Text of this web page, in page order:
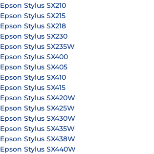
Epson Stylus SX210
Epson Stylus SX215
Epson Stylus SX218
Epson Stylus SX230
Epson Stylus SX235W
Epson Stylus SX400
Epson Stylus SX405
Epson Stylus SX410
Epson Stylus SX415
Epson Stylus SX420W
Epson Stylus SX425W
Epson Stylus SX430W
Epson Stylus SX435W
Epson Stylus SX438W
Epson Stylus SX440W